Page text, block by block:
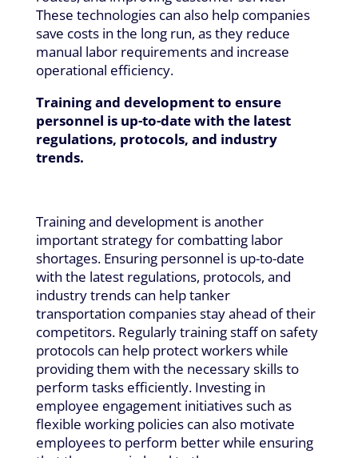
These technologies can also help companies
save costs in the long run, as they reduce
manual labor requirements and increase
operational efficiency.
Training and development to ensure
personnel is up-to-date with the latest
regulations, protocols, and industry
trends.
Training and development is another
important strategy for combatting labor
shortages. Ensuring personnel is up-to-date
with the latest regulations, protocols, and
industry trends can help tanker
transportation companies stay ahead of their
competitors. Regularly training staff on safety
protocols can help protect workers while
providing them with the necessary skills to
perform tasks efficiently. Investing in
employee engagement initiatives such as
flexible working policies can also motivate
employees to perform better while ensuring